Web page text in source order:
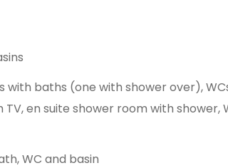
baths (one with shower over),
en suite shower room with shower,
WC and basin